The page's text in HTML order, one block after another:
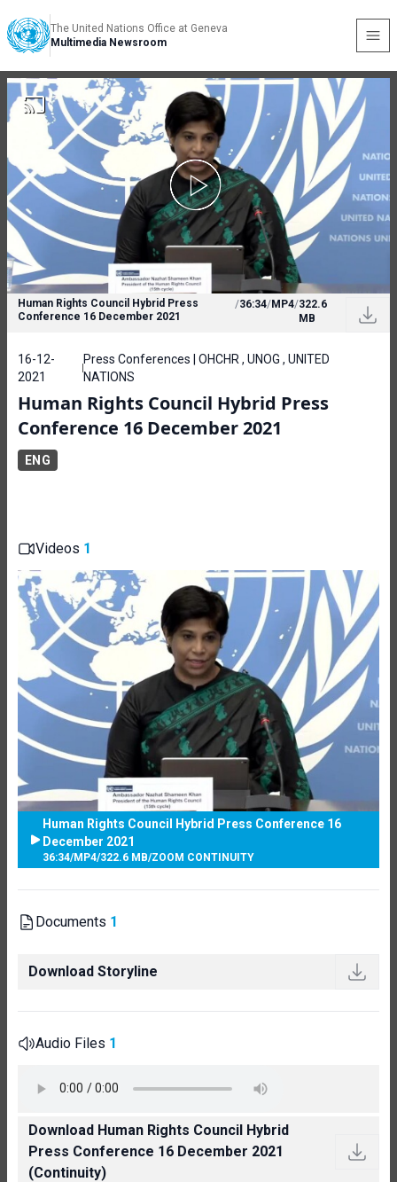
The United Nations Office at Geneva
Multimedia Newsroom
Human Rights Council Hybrid Press
Conference 16 December 2021
/36:34/MP4/322.6
MB
16-12-
2021
Press Conferences | OHCHR , UNOG , UNITED
NATIONS
Human Rights Council Hybrid Press
Conference 16 December 2021
ENG
Videos 1
Human Rights Council Hybrid Press Conference 16
December 2021
36:34/MP4/322.6 MB/ZOOM CONTINUITY
Documents 1
Download Storyline
Audio Files 1
Download Human Rights Council Hybrid
Press Conference 16 December 2021
(Continuity)